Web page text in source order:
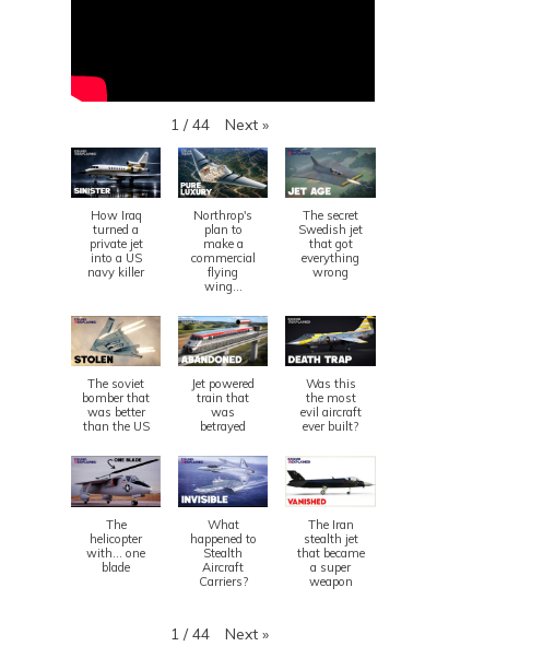
1 / 44 Next »
How Iraq
turned a
private jet
into a US
navy killer
Northrop's
plan to
make a
commercial
flying
wing...
The secret
Swedish jet
that got
everything
wrong
The soviet
bomber that
was better
than the US
Jet powered
train that
was
betrayed
Was this
the most
evil aircraft
ever built?
The
helicopter
with... one
blade
What
happened to
Stealth
Aircraft
Carriers?
The Iran
stealth jet
that became
a super
weapon
1 / 44 Next »